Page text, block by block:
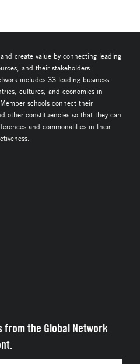
create value by connecting leading
and their stakeholders.
includes 33 leading business
cultures, and economies in
schools connect their
other constituencies so that they can
and commonalities in their
from the Global Network